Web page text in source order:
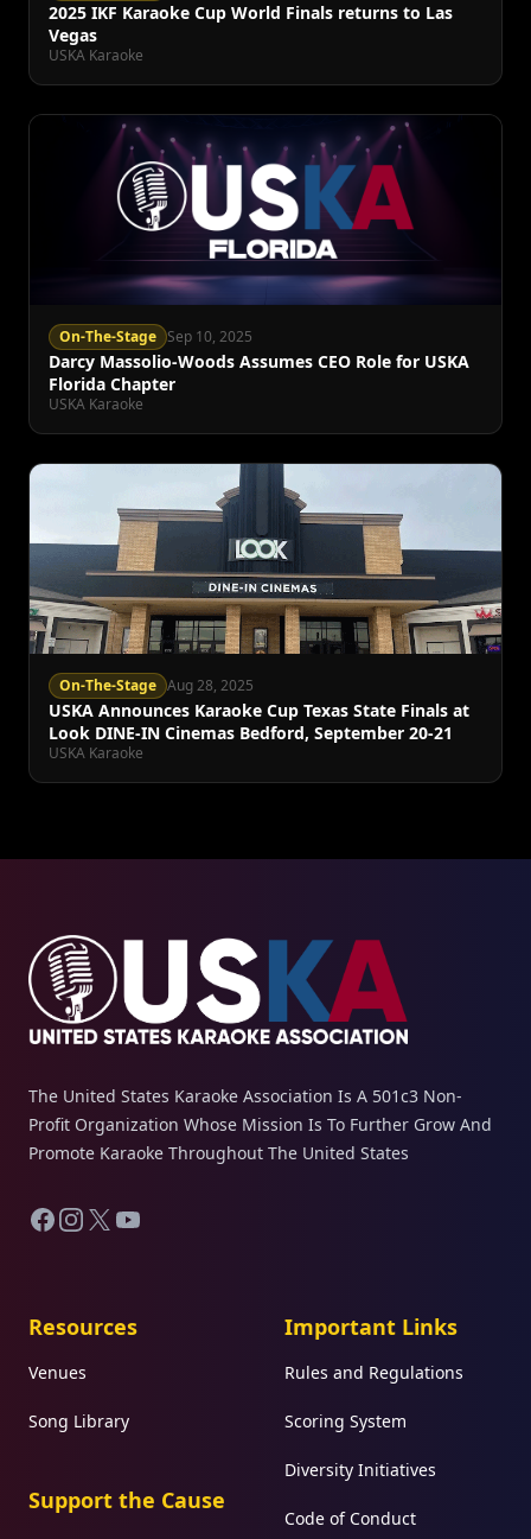
2025 IKF Karaoke Cup World Finals returns to Las
Vegas
USKA Karaoke
On-The-Stage Sep 10, 2025
Darcy Massolio-Woods Assumes CEO Role for USKA
Florida Chapter
USKA Karaoke
On-The-Stage Aug 28, 2025
USKA Announces Karaoke Cup Texas State Finals at
Look DINE-IN Cinemas Bedford, September 20-21
USKA Karaoke
The United States Karaoke Association Is A 501c3 Non-
Profit Organization Whose Mission Is To Further Grow And
Promote Karaoke Throughout The United States
Facebook
Instagram
X YouTube
Resources
Venues
Song Library
Support the Cause
Important Links
Rules and Regulations
Scoring System
Diversity Initiatives
Code of Conduct